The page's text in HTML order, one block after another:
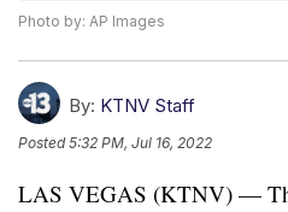
Photo by: AP Images
By: KTNV Staff
Posted5:32 PM, Jul 16, 2022
LAS VEGAS (KTNV) —